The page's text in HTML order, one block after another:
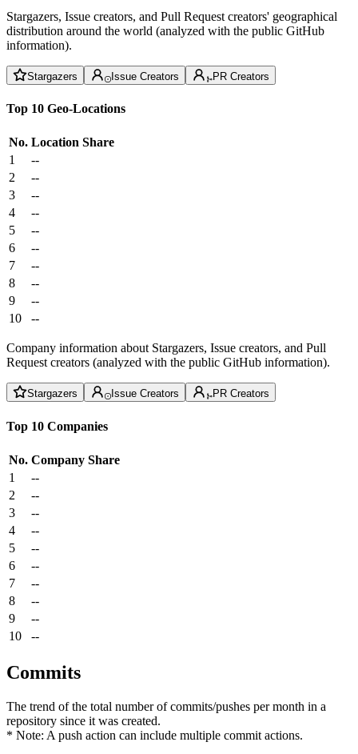
Stargazers, Issue creators, and Pull Request creators' geographical
distribution around the world (analyzed with the public GitHub
information).
Stargazers Issue Creators PR Creators
Top 10 Geo-Locations
No. Location Share
1
--
2
--
3
--
4
--
5
--
6
--
7
--
8
--
9
--
10
--
Company information about Stargazers, Issue creators, and Pull
Request creators (analyzed with the public GitHub information).
Stargazers Issue Creators PR Creators
Top 10 Companies
No. Company Share
1
--
2
--
3
--
4
--
5
--
6
--
7
--
8
--
9
--
10
--
Commits
The trend of the total number of commits/pushes per month in a
repository since it was created.
* Note: A push action can include multiple commit actions.